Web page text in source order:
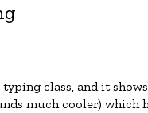
typing class, and it
much cooler) which